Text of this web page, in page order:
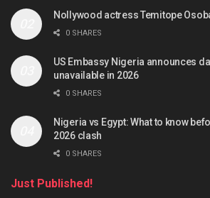
Nollywood actress Temitope
0 SHARES
US Embassy Nigeria announces
unavailable in 2026
0 SHARES
Nigeria vs Egypt: What to know
2026 clash
0 SHARES
Just Published!